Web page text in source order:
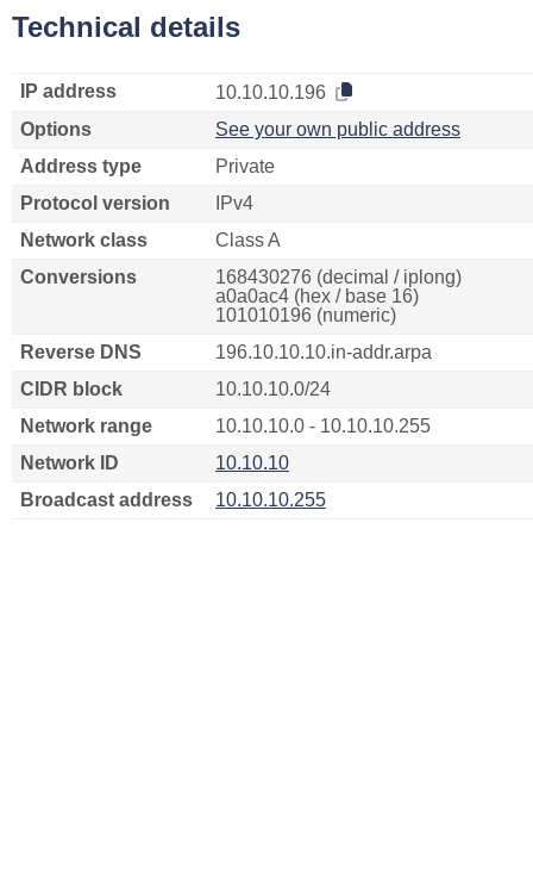
Technical details
IP address
10.10.10.196
Options
See your own public address
Address type
Private
Protocol version
IPv4
Network class
Class A
Conversions
168430276 (decimal / iplong)
a0a0ac4 (hex / base 16)
101010196 (numeric)
Reverse DNS
196.10.10.10.in-addr.arpa
CIDR block
10.10.10.0/24
Network range
10.10.10.0 - 10.10.10.255
Network ID
10.10.10
Broadcast address
10.10.10.255